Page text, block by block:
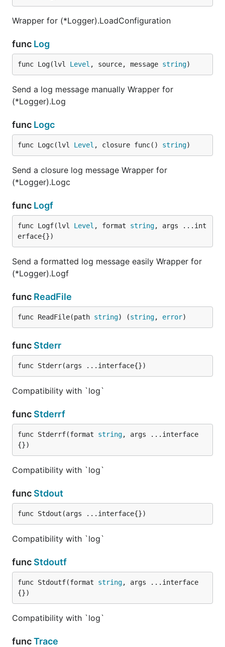
Wrapper for (*Logger).LoadConfiguration
func Log
func Log(lvl Level , source, message string)
Send a log message manually Wrapper for
(*Logger).Log
func Logc
func Logc(lvl Level , closure func() string)
Send a closure log message Wrapper for
(*Logger).Logc
func Logf
func Logf(lvl Level , format string, args ...int
erface{})
Send a formatted log message easily Wrapper for
(*Logger).Logf
func ReadFile
func ReadFile(path string) (string, error)
func Stderr
func Stderr(args ...interface{})
Compatibility with `log`
func Stderrf
func Stderrf(format string, args ...interface
{})
Compatibility with `log`
func Stdout
func Stdout(args ...interface{})
Compatibility with `log`
func Stdoutf
func Stdoutf(format string, args ...interface
{})
Compatibility with `log`
funcTrace